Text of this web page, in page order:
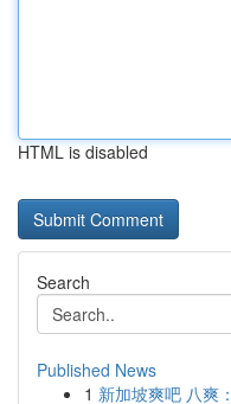
HTML is disabled
Search
Published News
1 新加坡爽吧 八爽